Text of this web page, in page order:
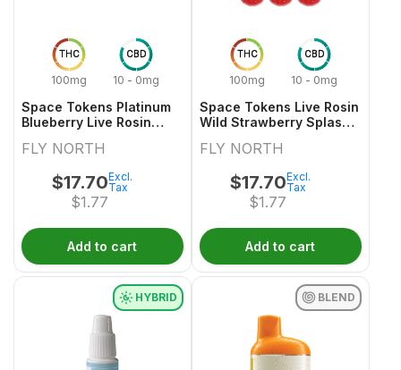
THC
100mg
CBD
10 - 0mg
Space Tokens Platinum
Blueberry Live Rosin
Pack
FLY NORTH
$17.70
$1.77
Excl.
Tax
Add to cart
THC
100mg
CBD
10 - 0mg
Space Tokens Live Rosin
Wild Strawberry Splash
FLY NORTH
$17.70
$1.77
Excl.
Tax
Add to cart
HYBRID BLEND